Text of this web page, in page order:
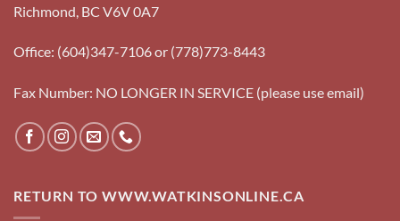
Richmond, BC V6V 0A7
Office: (604)347-7106 or (778)773-8443
Fax Number: NO LONGER IN SERVICE (please use email)
RETURN TO WWW.WATKINSONLINE.CA